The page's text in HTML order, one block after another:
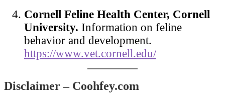
Cornell Feline Health Center, Cornell
University. Information on feline
behavior and development.
https://www.vet.cornell.edu/
Disclaimer – Coohfey.com